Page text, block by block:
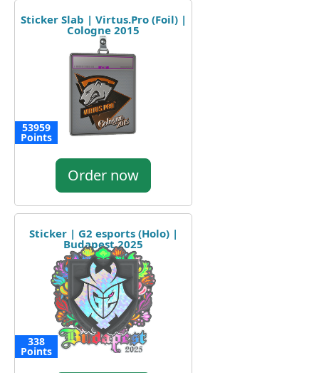
Sticker Slab | Virtus.Pro (Foil) |
Cologne 2015
53959
Points
Order now
Sticker | G2 esports (Holo) |
Budapest 2025
338
Points